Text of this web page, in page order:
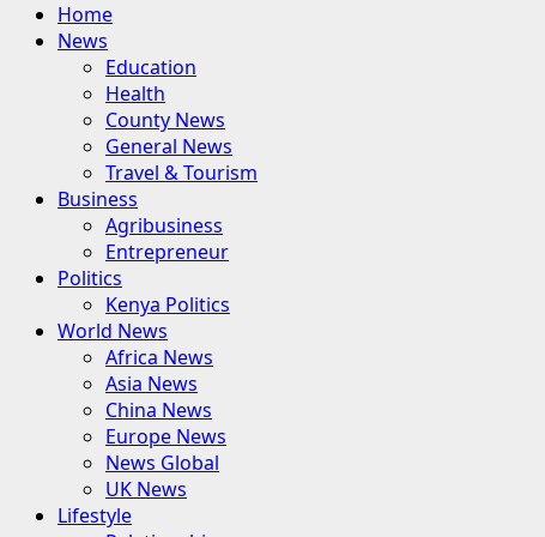
Primary
Menu
Home
News
Education
Health
County News
General News
Travel & Tourism
Business
Agribusiness
Entrepreneur
Politics
Kenya Politics
World News
Africa News
Asia News
China News
Europe News
News Global
UK News
Lifestyle